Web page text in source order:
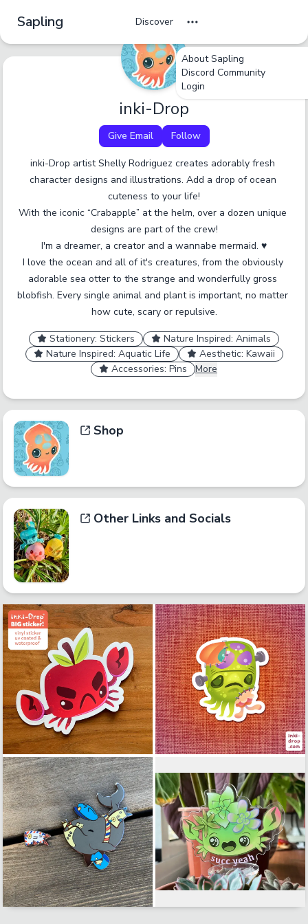
Sapling Discover
About Sapling
Discord Community
Login
inki-Drop
Give Email Follow
inki-Drop artist Shelly Rodriguez creates adorably fresh
character designs and illustrations. Add a drop of ocean
cuteness to your life!
With the iconic “Crabapple” at the helm, over a dozen unique
designs are part of the crew!
I'm a dreamer, a creator and a wannabe mermaid. ♥
I love the ocean and all of it's creatures, from the obviously
adorable sea otter to the strange and wonderfully gross
blobfish. Every single animal and plant is important, no matter
how cute, scary or repulsive.
Stationery: Stickers
Nature Inspired: Animals
Nature Inspired: Aquatic Life
Aesthetic: Kawaii
Accessories: Pins
More
A tag should be a short, specific term that someone
Report an inaccurate tag.
Shop
Other Links and Socials